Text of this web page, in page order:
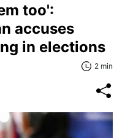
too':
accuses
in elections
2 min